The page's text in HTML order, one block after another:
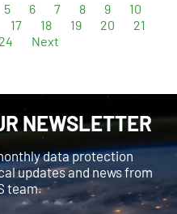
5 6 7 8 9
10
17 18 19 20
21
24 Next
NEWSLETTER
data protection
updates and news from
team.